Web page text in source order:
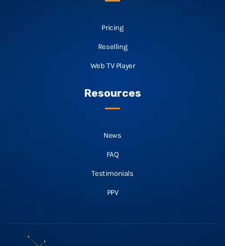
Pricing
Reselling
Web TV Player
Resources
News
FAQ
Testimonials
PPV